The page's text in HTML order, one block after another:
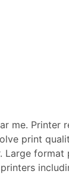
me.
print
Large format